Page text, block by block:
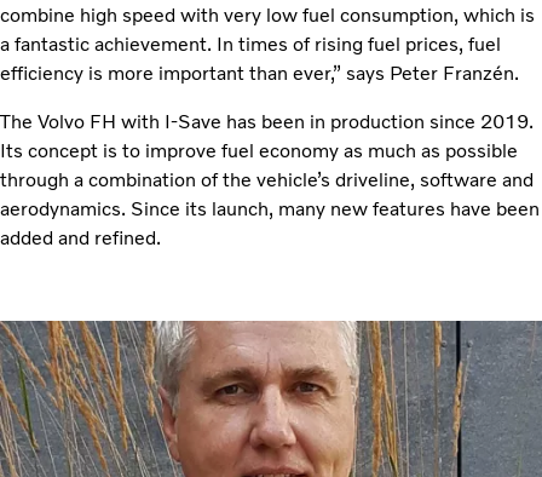
combine high speed with very low fuel consumption, which is
a fantastic achievement. In times of rising fuel prices, fuel
efficiency is more important than ever,” says Peter Franzén.
The Volvo FH with I-Save has been in production since 2019.
Its concept is to improve fuel economy as much as possible
through a combination of the vehicle’s driveline, software and
aerodynamics. Since its launch, many new features have been
added and refined.